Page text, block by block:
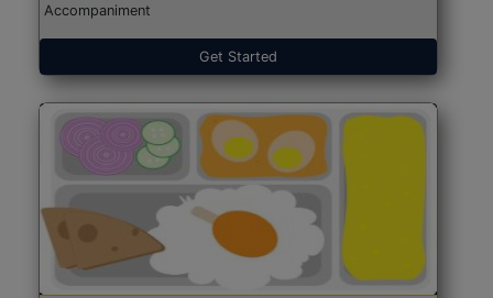
Accompaniment
Get Started